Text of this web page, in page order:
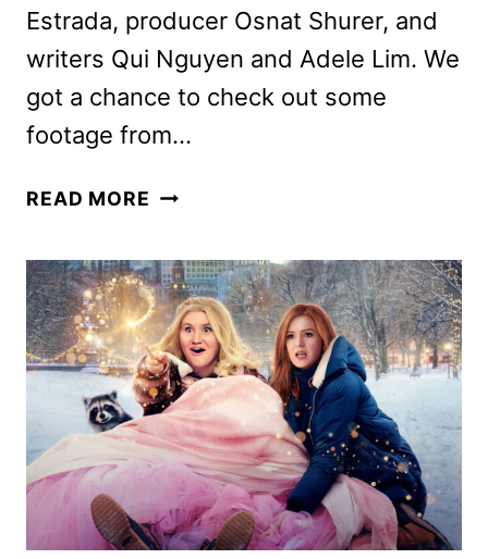
Estrada, producer Osnat Shurer, and
writers Qui Nguyen and Adele Lim. We
got a chance to check out some
footage from…
READ MORE RAYA
LAST
DRAGON
FILMMAKERS
ON
THE
ANTICIPATED
DISNEY
MOVIE!